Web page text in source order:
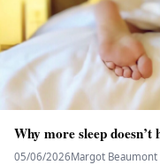
Why more sleep
05/06/2026Margot Beaumont